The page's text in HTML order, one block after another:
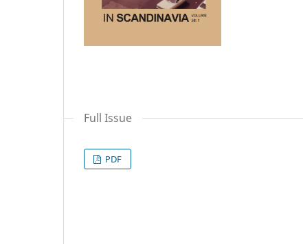
Full Issue
PDF